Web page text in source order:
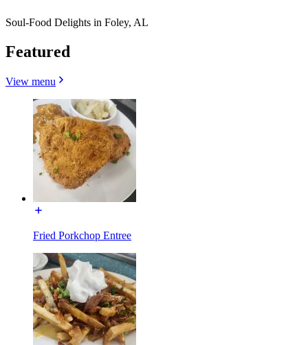
Soul-Food Delights in Foley, AL
Featured
View menu
Fried Porkchop Entree